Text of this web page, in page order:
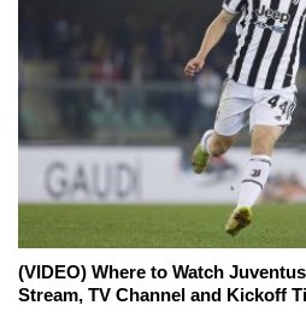
(VIDEO) Where to Watch
Stream, TV Channel and Kickoff